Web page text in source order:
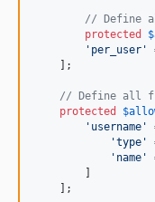
// Define
protected
$
' per_user '
    ];
// Define all
protected
$
' username '
'type '
' name '
    ];